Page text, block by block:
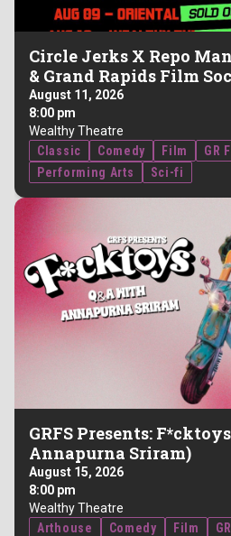
Circle Jerks X Repo
& Grand Rapids Film
August 11, 2026
8:00 pm
Wealthy Theatre
Classic
Comedy Film
GR
Performing Arts
Sci-fi
GRFS Presents:
Annapurna Sriram)
August 15, 2026
8:00 pm
Wealthy Theatre
Arthouse
Comedy Film